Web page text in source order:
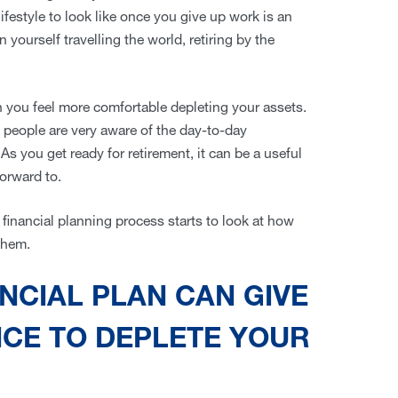
to look like once you give up work is an
yourself travelling the world, retiring by the
feel more comfortable depleting your assets.
are very aware of the day-to-day
you get ready for retirement, it can be a useful
to.
planning process starts to look at how
PLAN CAN GIVE
TO DEPLETE YOUR